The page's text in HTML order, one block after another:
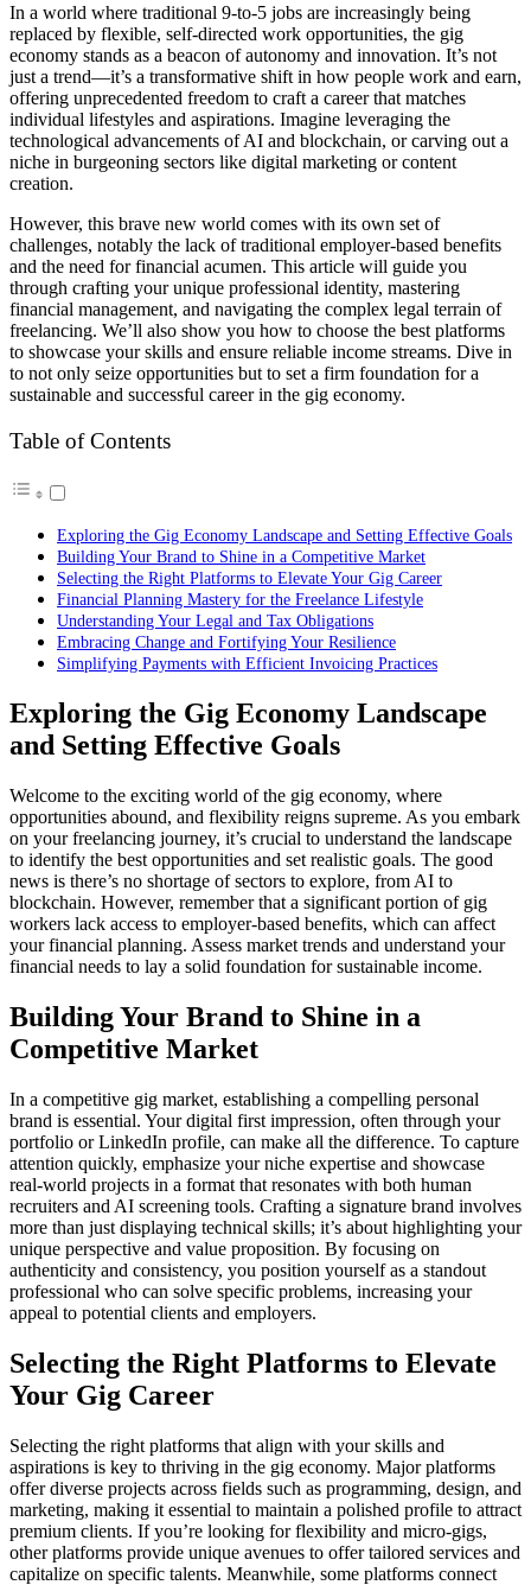
In a world where traditional 9-to-5 jobs are increasingly being
replaced by flexible, self-directed work opportunities, the gig
economy stands as a beacon of autonomy and innovation. It’s not
just a trend—it’s a transformative shift in how people work and earn,
offering unprecedented freedom to craft a career that matches
individual lifestyles and aspirations. Imagine leveraging the
technological advancements of AI and blockchain, or carving out a
niche in burgeoning sectors like digital marketing or content
creation.
However, this brave new world comes with its own set of
challenges, notably the lack of traditional employer-based benefits
and the need for financial acumen. This article will guide you
through crafting your unique professional identity, mastering
financial management, and navigating the complex legal terrain of
freelancing. We’ll also show you how to choose the best platforms
to showcase your skills and ensure reliable income streams. Dive in
to not only seize opportunities but to set a firm foundation for a
sustainable and successful career in the gig economy.
Table of Contents
Exploring the Gig Economy Landscape and Setting Effective Goals
Building Your Brand to Shine in a Competitive Market
Selecting the Right Platforms to Elevate Your Gig Career
Financial Planning Mastery for the Freelance Lifestyle
Understanding Your Legal and Tax Obligations
Embracing Change and Fortifying Your Resilience
Simplifying Payments with Efficient Invoicing Practices
Exploring the Gig Economy Landscape
and Setting Effective Goals
Welcome to the exciting world of the gig economy, where
opportunities abound, and flexibility reigns supreme. As you embark
on your freelancing journey, it’s crucial to understand the landscape
to identify the best opportunities and set realistic goals. The good
news is there’s no shortage of sectors to explore, from AI to
blockchain. However, remember that a significant portion of gig
workers lack access to employer-based benefits, which can affect
your financial planning. Assess market trends and understand your
financial needs to lay a solid foundation for sustainable income.
Building Your Brand to Shine in a
Competitive Market
In a competitive gig market, establishing a compelling personal
brand is essential. Your digital first impression, often through your
portfolio or LinkedIn profile, can make all the difference. To capture
attention quickly, emphasize your niche expertise and showcase
real-world projects in a format that resonates with both human
recruiters and AI screening tools. Crafting a signature brand involves
more than just displaying technical skills; it’s about highlighting your
unique perspective and value proposition. By focusing on
authenticity and consistency, you position yourself as a standout
professional who can solve specific problems, increasing your
appeal to potential clients and employers.
Selecting the Right Platforms to Elevate
Your Gig Career
Selecting the right platforms that align with your skills and
aspirations is key to thriving in the gig economy. Major platforms
offer diverse projects across fields such as programming, design, and
marketing, making it essential to maintain a polished profile to attract
premium clients. If you’re looking for flexibility and micro-gigs,
other platforms provide unique avenues to offer tailored services and
capitalize on specific talents. Meanwhile, some platforms connect